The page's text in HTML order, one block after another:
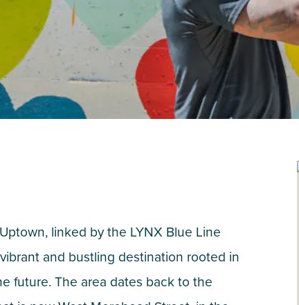
linked by the LYNX Blue Line
and bustling destination rooted in
future. The area dates back to the